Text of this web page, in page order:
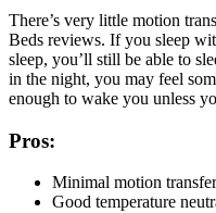
There’s very little motion
Beds reviews. If you sleep
sleep, you’ll still be able to
in the night, you may feel
enough to wake you unless
Pros:
Minimal motion transfer
Good temperature